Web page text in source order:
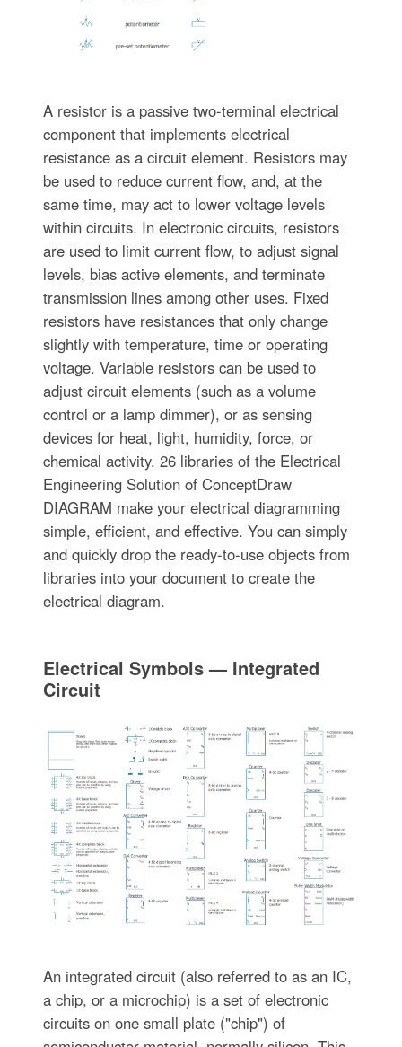
A resistor is a passive two-terminal electrical
component that implements electrical
resistance as a circuit element. Resistors may
be used to reduce current flow, and, at the
same time, may act to lower voltage levels
within circuits. In electronic circuits, resistors
are used to limit current flow, to adjust signal
levels, bias active elements, and terminate
transmission lines among other uses. Fixed
resistors have resistances that only change
slightly with temperature, time or operating
voltage. Variable resistors can be used to
adjust circuit elements (such as a volume
control or a lamp dimmer), or as sensing
devices for heat, light, humidity, force, or
chemical activity. 26 libraries of the Electrical
Engineering Solution of ConceptDraw
DIAGRAM make your electrical diagramming
simple, efficient, and effective. You can simply
and quickly drop the ready-to-use objects from
libraries into your document to create the
electrical diagram.
Electrical Symbols — Integrated
Circuit
An integrated circuit (also referred to as an IC,
a chip, or a microchip) is a set of electronic
circuits on one small plate ("chip") of